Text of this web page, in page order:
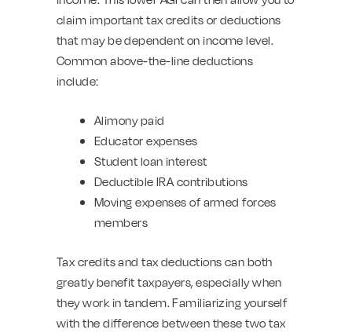
claim important tax credits or deductions
that may be dependent on income level.
Common above-the-line deductions
include:
Alimony paid
Educator expenses
Student loan interest
Deductible IRA contributions
Moving expenses of armed forces
members
Tax credits and tax deductions can both
greatly benefit taxpayers, especially when
they work in tandem. Familiarizing yourself
with the difference between these two tax